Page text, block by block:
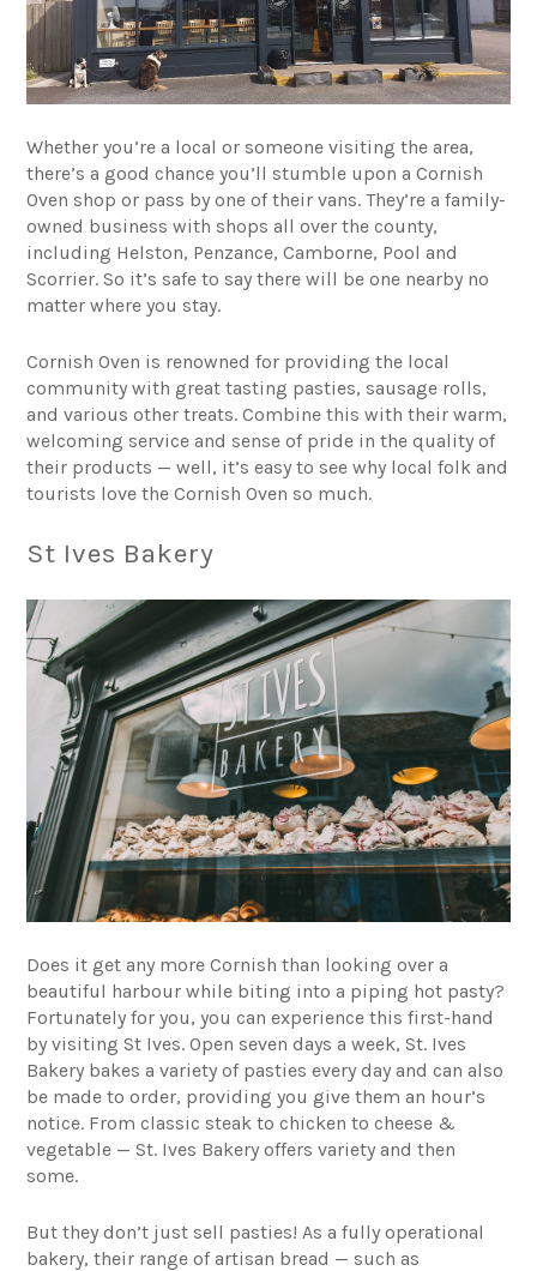
Whether you’re a local or someone visiting the area,
there’s a good chance you’ll stumble upon aCornish
Oven shop or pass by one of their vans. They’re a family-
owned business with shops all over the county,
including Helston, Penzance, Camborne, Pool and
Scorrier. So it’s safe to say there will be one nearby no
matter where you stay.
Cornish Oven is renowned for providing the local
community with great tasting pasties, sausage rolls,
and various other treats. Combine this with their warm,
welcoming service and sense of pride in the quality of
their products — well, it’s easy to see why local folk and
tourists love the Cornish Oven so much.
St Ives Bakery
Does it get any more Cornish than looking over a
beautiful harbour while biting into a piping hot pasty?
Fortunately for you, you can experience this first-hand
by visiting St Ives. Open seven days a week,St. Ives
Bakery bakes a variety of pasties every day and can also
be made to order, providing you give them an hour’s
notice. From classic steak to chicken to cheese &
vegetable — St. Ives Bakery offers variety and then
some.
But they don’t just sell pasties! As a fully operational
bakery, their range of artisan bread — such as